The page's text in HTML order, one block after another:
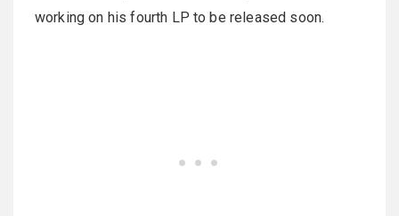
working on his fourth LP to be released soon.